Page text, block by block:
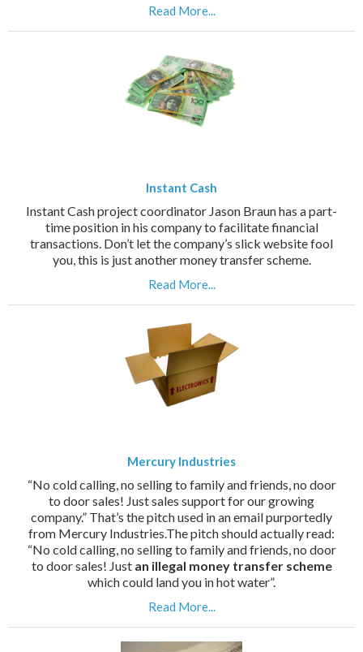
Read More...
Instant Cash
Instant Cash project coordinator Jason Braun has a part-
time position in his company to facilitate financial
transactions. Don’t let the company’s slick website fool
you, this is just another money transfer scheme.
Read More...
Mercury Industries
“No cold calling, no selling to family and friends, no door
to door sales! Just sales support for our growing
company.” That’s the pitch used in an email purportedly
from Mercury Industries.The pitch should actually read:
“No cold calling, no selling to family and friends, no door
to door sales! Just an illegal money transfer scheme
which could land you in hot water”.
Read More...